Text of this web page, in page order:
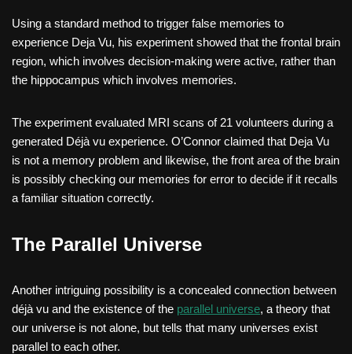
Using a standard method to trigger false memories to
experience Deja Vu, his experiment showed that the frontal brain
region, which involves decision-making were active, rather than
the hippocampus which involves memories.
The experiment evaluated MRI scans of 21 volunteers during a
generated Déjà vu experience. O’Connor claimed that Deja Vu
is not a memory problem and likewise, the front area of the brain
is possibly checking our memories for error to decide if it recalls
a familiar situation correctly.
The Parallel Universe
Another intriguing possibility is a concealed connection between
déjà vu and the existence of the parallel universe, a theory that
our universe is not alone, but tells that many universes exist
parallel to each other.